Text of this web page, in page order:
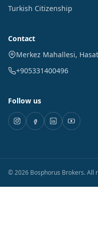
Turkish Citizenship
Contact
Merkez Mahallesi,
+905331400496
Follow us
©2026 Bosphorus Brokers.All